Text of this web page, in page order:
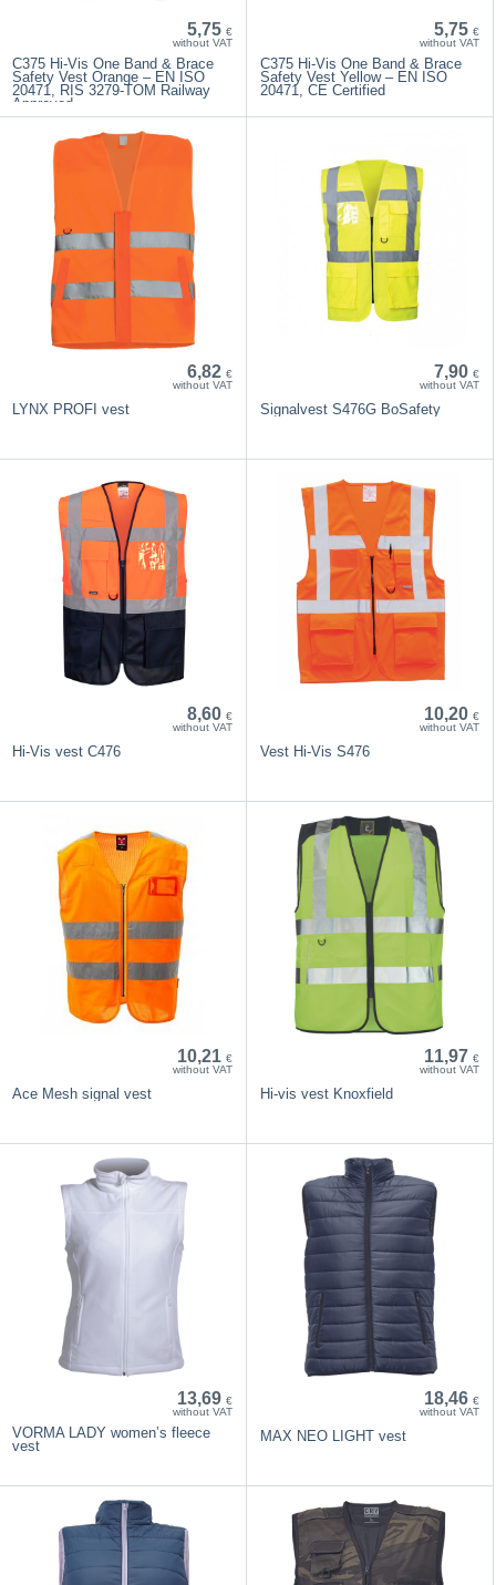
5,75 €
without VAT
C375 Hi-Vis One Band & Brace
Safety Vest Orange – EN ISO
20471, RIS 3279-TOM Railway
Approved
5,75 €
without VAT
C375 Hi-Vis One Band & Brace
Safety Vest Yellow – EN ISO
20471, CE Certified
6,82 €
without VAT
LYNX PROFI vest
7,90 €
without VAT
Signalvest S476G BoSafety
8,60 €
without VAT
Hi-Vis vest C476
10,20 €
without VAT
Vest Hi-Vis S476
10,21 €
without VAT
Ace Mesh signal vest
11,97 €
without VAT
Hi-vis vest Knoxfield
13,69 €
without VAT
VORMA LADY women’s fleece
vest
18,46 €
without VAT
MAX NEO LIGHT vest